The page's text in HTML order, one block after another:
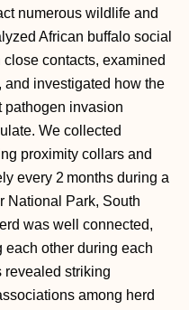
numerous wildlife and
African buffalo social
contacts, examined
and investigated how the
pathogen invasion
We collected
proximity collars and
every 2 months during a
National Park, South
was well connected,
other during each
revealed striking
among herd